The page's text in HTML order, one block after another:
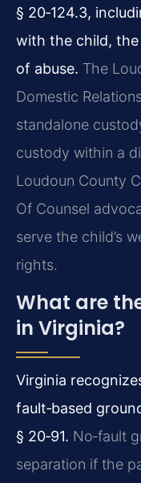
§ 20‑124.3,
with the child, the
of abuse. The
Domestic
standalone
custody within a
Loudoun County
Of Counsel
serve the child’s
rights.
What are
in Virginia?
Virginia
fault‑based
§ 20‑91. No‑fault
separation if the